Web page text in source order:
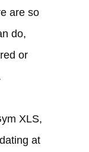
are so
do,
or
XLS,
at